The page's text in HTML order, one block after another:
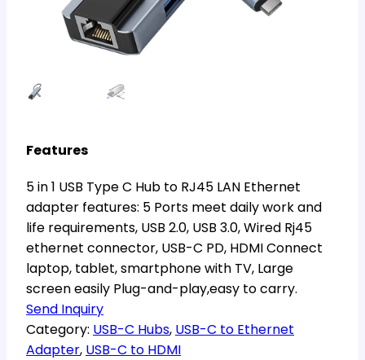
Features
5 in 1 USB Type C Hub to RJ45 LAN Ethernet
adapter features: 5 Ports meet daily work and
life requirements, USB 2.0, USB 3.0, Wired Rj45
ethernet connector, USB-C PD, HDMI Connect
laptop, tablet, smartphone with TV, Large
screen easily Plug-and-play,easy to carry.
Send Inquiry
Category: USB-C Hubs, USB-C to Ethernet
Adapter, USB-C to HDMI